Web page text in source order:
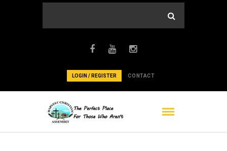
LOGIN / REGISTER CONTACT